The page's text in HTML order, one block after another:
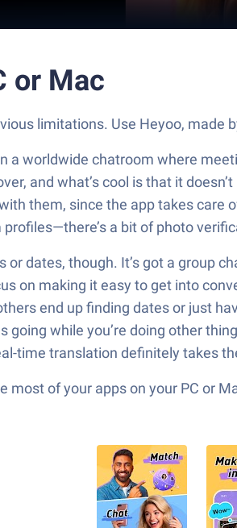
or Mac
limitations. Use Heyoo, made
a worldwide chatroom where
and what’s cool is that it
them, since the app takes
a bit of photo
or dates, though. It’s got a group
on making it easy to get into
end up finding dates or just
going while you’re doing other
time translation definitely takes
most of your apps on your PC or